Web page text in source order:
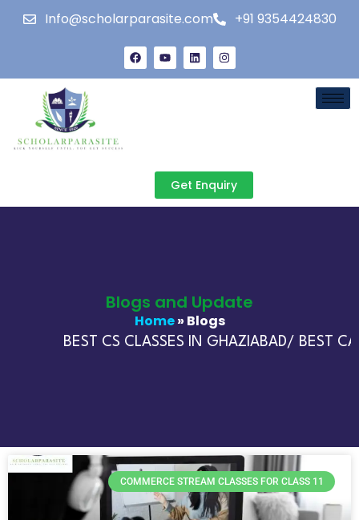
Info@scholarparasite.com +91 9354424830
Get Enquiry
Blogs and Update
Home» Blogs
BEST CS CLASSES IN GHAZIABAD/ BEST
COMMERCE STREAM CLASSES FOR CLASS 11